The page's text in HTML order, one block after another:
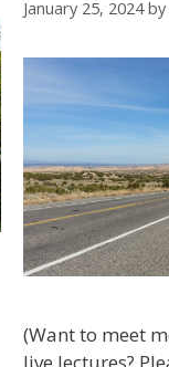
January 25, 2024 by
(Want to meet